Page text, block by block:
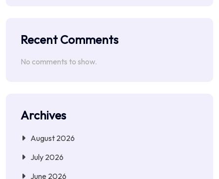
Recent Comments
No comments to show.
Archives
August 2026
July 2026
June 2026